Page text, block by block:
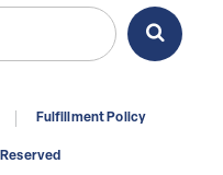
Search
Fulfillment Policy